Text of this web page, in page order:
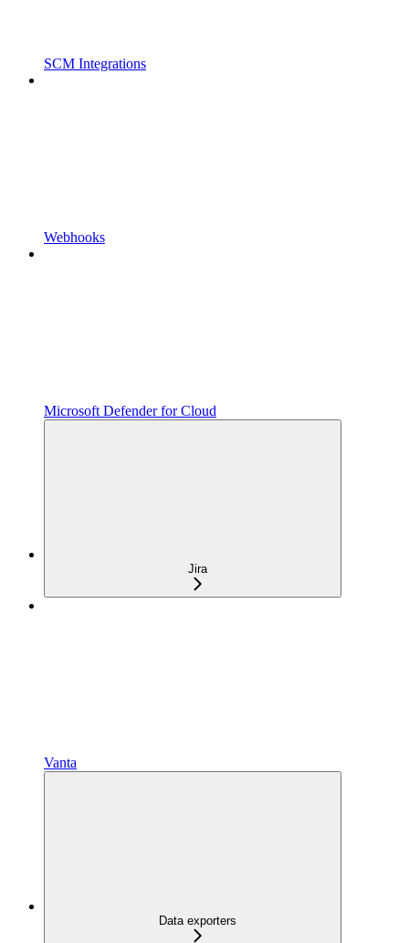
SCM Integrations
Webhooks
Microsoft Defender for Cloud
Jira
Vanta
Data exporters